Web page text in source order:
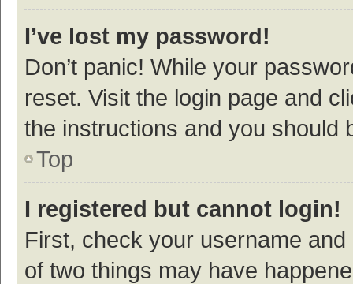
I’ve lost my password!
Don’t panic! While your
reset. Visit the login page and
the instructions and you should
Top
I registered but cannot login!
First, check your username
of two things may have